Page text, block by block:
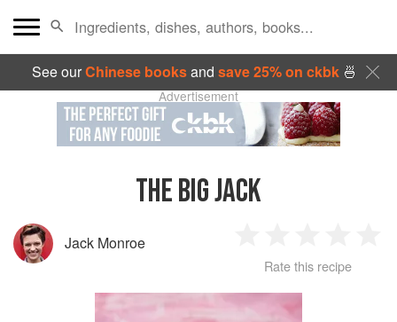
See ourChinese booksand save 25% on ckbk🍜
Advertisement
THE BIG JACK
Jack Monroe
Star
2
Stars
3
Stars
4
Rate this recipe